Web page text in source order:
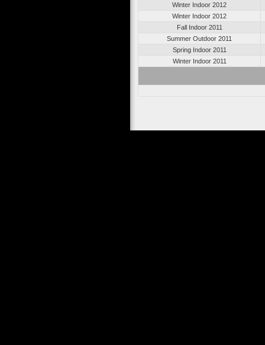
Winter Indoor 2012
Winter Indoor 2012
Fall Indoor 2011
Summer Outdoor 2011
Spring Indoor 2011
Winter Indoor 2011